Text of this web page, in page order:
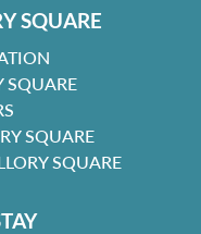
SQUARE
SQUARE
SQUARE
SQUARE